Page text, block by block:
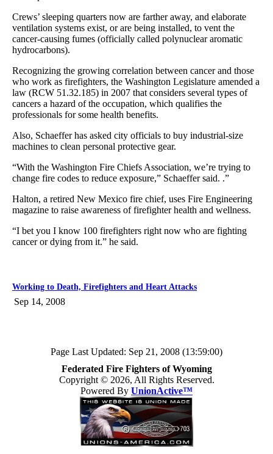
Crews’ sleeping quarters now are farther away, and elaborate
ventilation systems exist, or are being installed, to vent the
cancer-causing fumes (officially called polynuclear aromatic
hydrocarbons).
Recognizing the growing correlation between cancer and those
who work as firefighters, the Washington Legislature amended a
law (RCW 51.32.185) in 2007 that considers several types of
cancers a hazard of the occupation, which qualifies the
professionals for some health benefits.
Also, Schaeffer has asked city officials to buy industrial-size
machines to clean personal protective gear.
“With the Washington Fire Chiefs Association, we’re trying to
change fire codes to reduce exposure,” Schaeffer said. .”
Halton, a retired New Mexico fire chief, uses Fire Engineering
magazine to raise awareness of firefighter health and wellness.
“I bet you I know 100 firefighters right now who are fighting
cancer or dying from it.” he said.
Working to Death, Firefighters and Heart Attacks
Sep 14, 2008
Page Last Updated: Sep 21, 2008 (13:59:00)
Federated Fire Fighters of Wyoming
Copyright © 2026, All Rights Reserved.
Powered By UnionActive™